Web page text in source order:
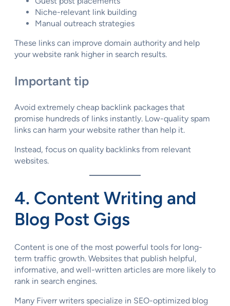
Niche-relevant link building
Manual outreach strategies
These links can improve domain authority and help
your website rank higher in search results.
Important tip
Avoid extremely cheap backlink packages that
promise hundreds of links instantly. Low-quality spam
links can harm your website rather than help it.
Instead, focus on quality backlinks from relevant
websites.
4. Content Writing and
Blog Post Gigs
Content is one of the most powerful tools for long-
term traffic growth. Websites that publish helpful,
informative, and well-written articles are more likely to
rank in search engines.
Many Fiverr writers specialize in SEO-optimized blog